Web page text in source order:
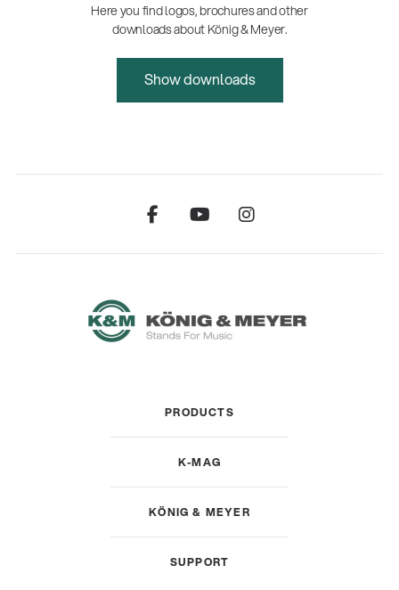
Here you find logos, brochures and other
downloads about König & Meyer.
Show downloads
PRODUCTS
K-MAG
KÖNIG & MEYER
SUPPORT